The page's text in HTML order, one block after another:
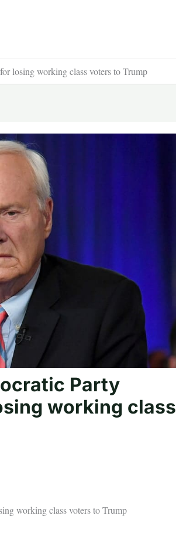
losing working class voters to Trump
Party
working class
working class voters to Trump